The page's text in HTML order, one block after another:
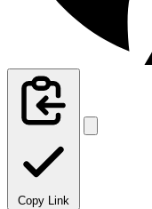
Copy Link